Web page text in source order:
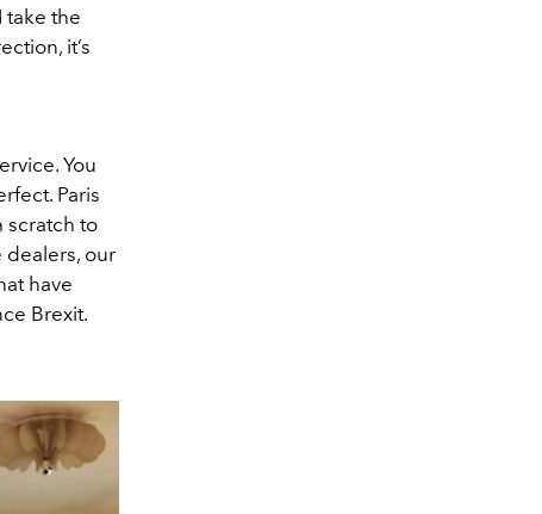
take the
it’s
You
Paris
scratch to
dealers, our
have
Brexit.